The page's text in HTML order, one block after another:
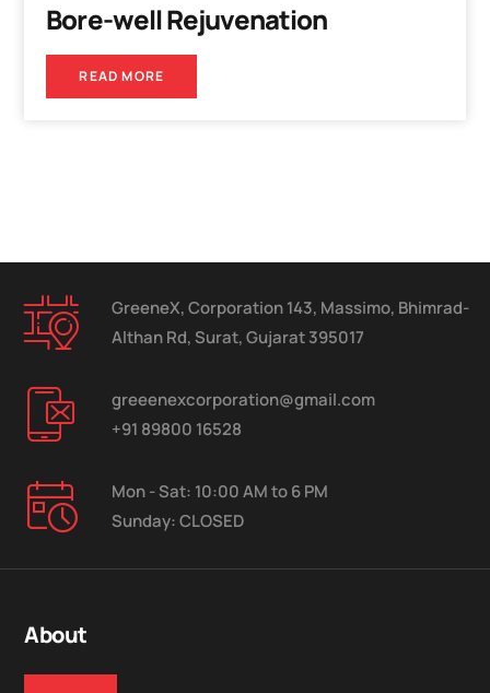
Bore-well Rejuvenation
READ MORE
GreeneX, Corporation 143, Massimo, Bhimrad-
Althan Rd, Surat, Gujarat 395017
greeenexcorporation@gmail.com
+91 89800 16528
Mon - Sat: 10:00 AM to 6 PM
Sunday: CLOSED
About